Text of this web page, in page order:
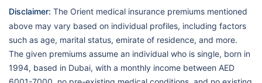
Disclaimer: The Orient medical insurance premiums mentioned
above may vary based on individual profiles, including factors
such as age, marital status, emirate of residence, and more.
The given premiums assume an individual who is single, born in
1994, based in Dubai, with a monthly income between AED